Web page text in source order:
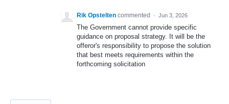
Rik Opstelten commented · Jun 3, 2026
The Government cannot provide specific
guidance on proposal strategy. It will be the
offeror's responsibility to propose the solution
that best meets requirements within the
forthcoming solicitation